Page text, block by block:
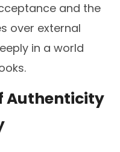
and the
over external
in a world
Authenticity